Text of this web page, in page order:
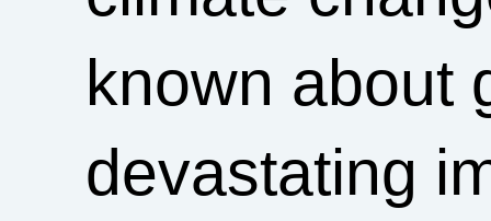
known about
devastating